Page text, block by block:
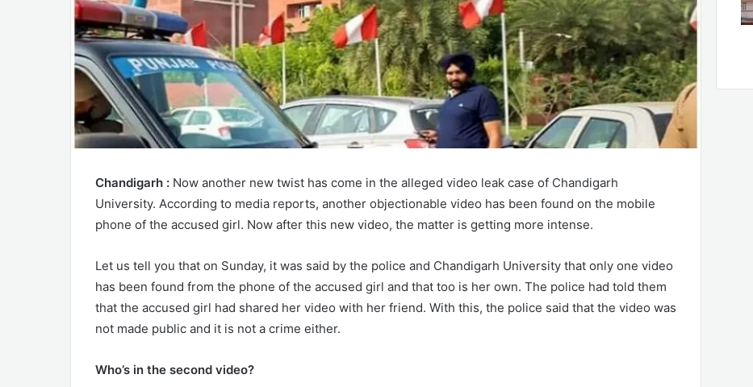
Chandigarh : Now another new twist has come in the alleged video leak case of Chandigarh
University. According to media reports, another objectionable video has been found on the mobile
phone of the accused girl. Now after this new video, the matter is getting more intense.
Let us tell you that on Sunday, it was said by the police and Chandigarh University that only one video
has been found from the phone of the accused girl and that too is her own. The police had told them
that the accused girl had shared her video with her friend. With this, the police said that the video was
not made public and it is not a crime either.
Who’s in the second video?